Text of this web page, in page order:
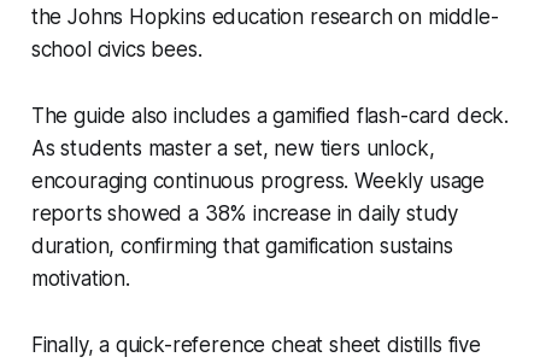
the Johns Hopkins education research on middle-
school civics bees.
The guide also includes a gamified flash-card deck.
As students master a set, new tiers unlock,
encouraging continuous progress. Weekly usage
reports showed a 38% increase in daily study
duration, confirming that gamification sustains
motivation.
Finally, a quick-reference cheat sheet distills five